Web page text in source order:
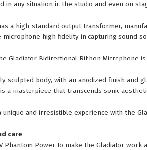
in any situation in the studio and even on
a high-standard output transformer,
microphone high fidelity in capturing sound
Gladiator Bidirectional Ribbon Microphone
sculpted body, with an anodized finish and
a masterpiece that transcends sonic
unique and irresistible experience with the
care
Phantom Power to make the Gladiator work